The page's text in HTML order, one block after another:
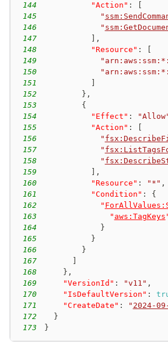
144 "Action" :
145
"
146
"
147
,
148
"Resource" :
149
150
151
152
} ,
153
{
154
"Effect" :
155
"Action" :
156
"
157
"
158
"
159
,
160
"Resource" : "*" ,
161
"Condition" :
{
162
"
163
" aws:TagKeys
164
}
165
}
166
}
167
168
} ,
169
"VersionId" : "v11" ,
170
"IsDefaultVersion" :
171
"CreateDate" : " 2024-
172
}
173
}